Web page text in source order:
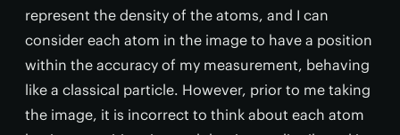
represent the density of the atoms, and I can
consider each atom in the image to have a position
within the accuracy of my measurement, behaving
like a classical particle. However, prior to me taking
the image, it is incorrect to think about each atom